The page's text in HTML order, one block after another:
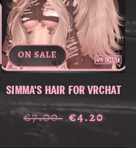
ON SALE
SIMMA'S HAIR FOR VRCHAT
€7.00 €4.20